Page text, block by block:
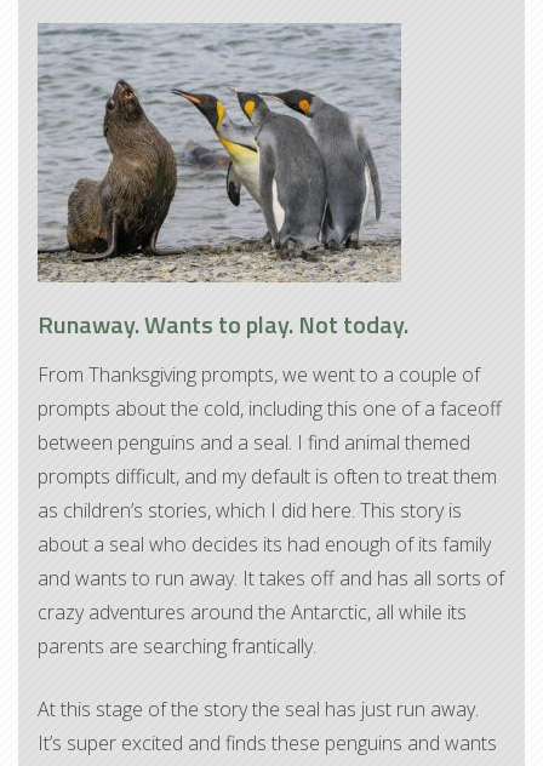
Runaway. Wants to play. Not today.
From Thanksgiving prompts, we went to a couple of
prompts about the cold, including this one of a faceoff
between penguins and a seal. I find animal themed
prompts difficult, and my default is often to treat them
as children’s stories, which I did here. This story is
about a seal who decides its had enough of its family
and wants to run away. It takes off and has all sorts of
crazy adventures around the Antarctic, all while its
parents are searching frantically.
At this stage of the story the seal has just run away.
It’s super excited and finds these penguins and wants